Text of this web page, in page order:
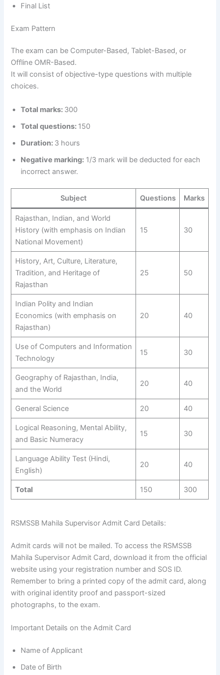
Final List
Exam Pattern
The exam can be Computer-Based, Tablet-Based, or
Offline OMR-Based.
It will consist of objective-type questions with multiple
choices.
Total marks: 300
Total questions: 150
Duration: 3 hours
Negative marking: 1/3 mark will be deducted for each
incorrect answer.
Subject Questions Marks
Rajasthan, Indian, and World
History (with emphasis on Indian
National Movement)
15 30
History, Art, Culture, Literature,
Tradition, and Heritage of
Rajasthan
25 50
Indian Polity and Indian
Economics (with emphasis on
Rajasthan)
20 40
Use of Computers and Information
Technology
15 30
Geography of Rajasthan, India,
and the World
20 40
General Science 20 40
Logical Reasoning, Mental Ability,
and Basic Numeracy
15 30
Language Ability Test (Hindi,
English)
20 40
Total 150 300
RSMSSB Mahila Supervisor Admit Card Details:
Admit cards will not be mailed. To access the RSMSSB
Mahila Supervisor Admit Card, download it from the official
website using your registration number and SOS ID.
Remember to bring a printed copy of the admit card, along
with original identity proof and passport-sized
photographs, to the exam.
Important Details on the Admit Card
Name of Applicant
Date of Birth